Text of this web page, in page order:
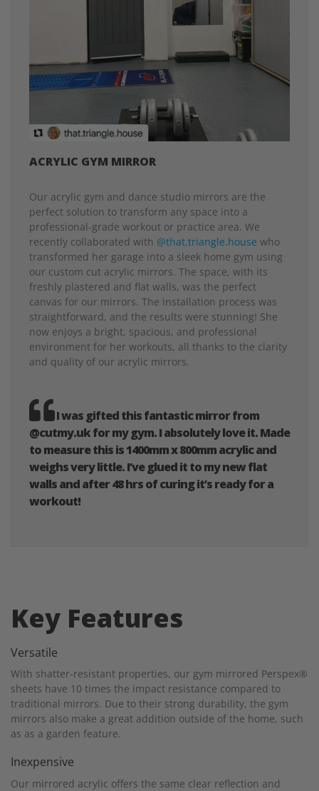
ACRYLIC GYM MIRROR
Our acrylic gym and dance studio mirrors are the
perfect solution to transform any space into a
professional-grade workout or practice area. We
recently collaborated with @that.triangle.house who
transformed her garage into a sleek home gym using
our custom cut acrylic mirrors. The space, with its
freshly plastered and flat walls, was the perfect
canvas for our mirrors. The installation process was
straightforward, and the results were stunning! She
now enjoys a bright, spacious, and professional
environment for her workouts, all thanks to the clarity
and quality of our acrylic mirrors.
I was gifted this fantastic mirror from
@cutmy.uk for my gym. I absolutely love it. Made
to measure this is 1400mm x 800mm acrylic and
weighs very little. I’ve glued it to my new flat
walls and after 48 hrs of curing it’s ready for a
workout!
Key Features
Versatile
With shatter-resistant properties, our gym mirrored Perspex®
sheets have 10 times the impact resistance compared to
traditional mirrors. Due to their strong durability, the gym
mirrors also make a great addition outside of the home, such
as as a garden feature.
Inexpensive
Our mirrored acrylic offers the same clear reflection and